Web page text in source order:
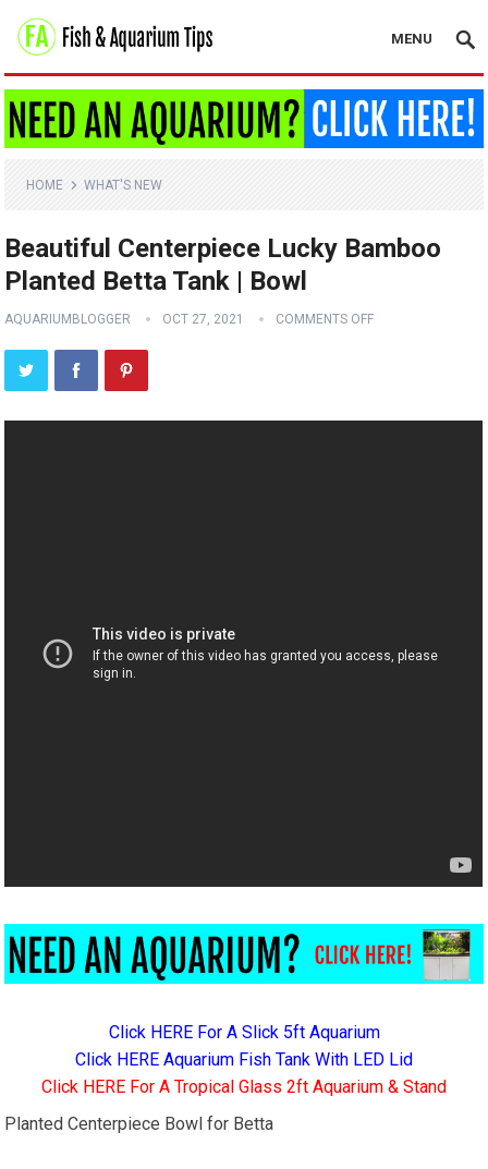
MENU
HOME WHAT'S NEW
Beautiful Centerpiece Lucky Bamboo
Planted Betta Tank | Bowl
AQUARIUMBLOGGER OCT 27, 2021 COMMENTS OFF
Click HERE For A Slick 5ft Aquarium
Click HERE Aquarium Fish Tank With LED Lid
Click HERE For A Tropical Glass 2ft Aquarium & Stand
Planted Centerpiece Bowl for Betta